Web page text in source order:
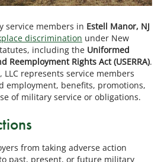
service members in Estell Manor, NJ
discrimination under New
including the Uniformed
Reemployment Rights Act (USERRA).
LLC represents service members
employment, benefits, promotions,
of military service or obligations.
from taking adverse action
past, present, or future military